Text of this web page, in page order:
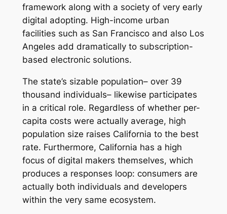
framework along with a society of very early
digital adopting. High-income urban
facilities such as San Francisco and also Los
Angeles add dramatically to subscription-
based electronic solutions.
The state’s sizable population– over 39
thousand individuals– likewise participates
in a critical role. Regardless of whether per-
capita costs were actually average, high
population size raises California to the best
rate. Furthermore, California has a high
focus of digital makers themselves, which
produces a responses loop: consumers are
actually both individuals and developers
within the very same ecosystem.